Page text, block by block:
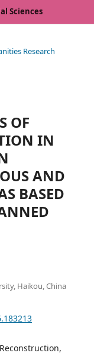
Sciences
Research
OF
IN
AND
BASED
Haikou, China